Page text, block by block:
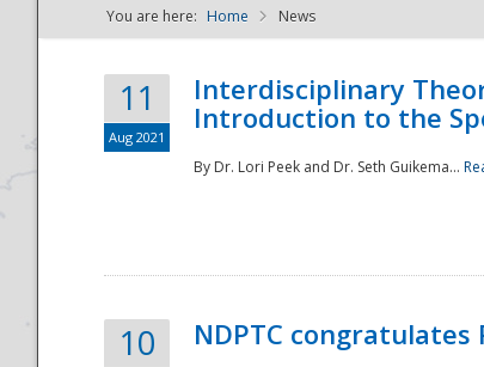
NDPTC - The
You are here: Home News
11
Aug 2021
Interdisciplinary
Introduction to the
By Dr. Lori Peek and Dr. Seth Guikema...
10 NDPTC congratulates